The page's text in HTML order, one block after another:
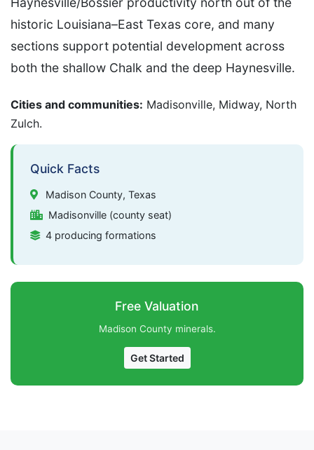
historic Louisiana–East Texas core, and many
sections support potential development across
both the shallow Chalk and the deep Haynesville.
Cities and communities: Madisonville, Midway, North
Zulch.
Quick Facts
Madison County, Texas
Madisonville (county seat)
4 producing formations
Free Valuation
Madison County minerals.
Get Started